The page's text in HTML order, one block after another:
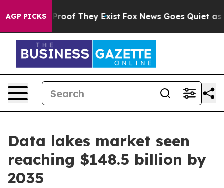
AGP PICKS
no Proof They Exist Fox News Goes Quiet as
Data lakes market seen
reaching $148.5 billion by
2035